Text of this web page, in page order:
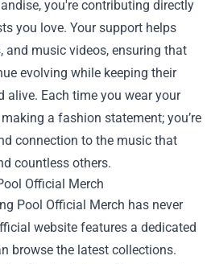
you're contributing directly
you love. Your support helps
and music videos, ensuring that
evolving while keeping their
alive. Each time you wear your
a fashion statement; you’re
connection to the music that
countless others.
Official Merch
Pool Official Merch has never
website features a dedicated
browse the latest collections.